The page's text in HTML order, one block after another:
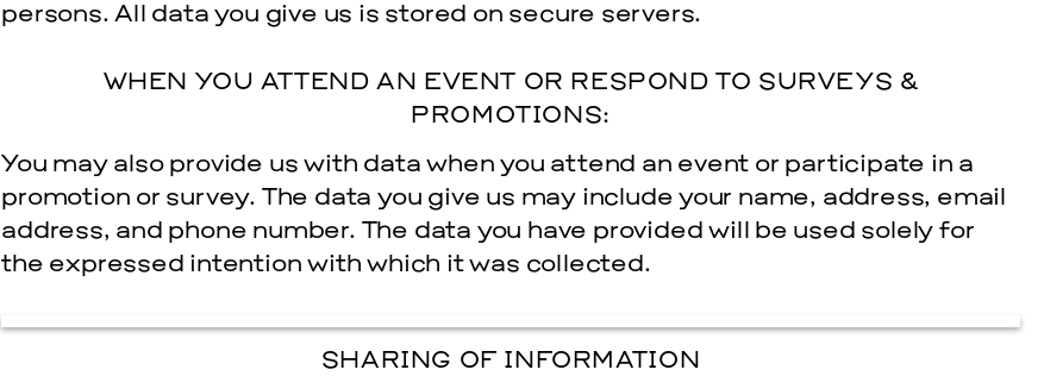
persons. All data you give us is stored on secure servers.
WHEN YOU ATTEND AN EVENT OR RESPOND TO SURVEYS &
PROMOTIONS:
You may also provide us with data when you attend an event or participate in a
promotion or survey. The data you give us may include your name, address, e­mail
address, and phone number. The data you have provided will be used solely for
the expressed intention with which it was collected.
SHARING OF INFORMATION